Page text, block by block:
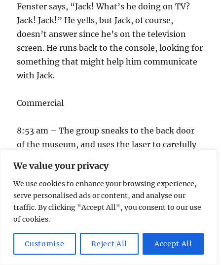
We value your privacy
We use cookies to enhance your browsing experience,
serve personalised ads or content, and analyse our
traffic. By clicking "Accept All", you consent to our use
of cookies.
Customise Reject All Accept All
Fenster says, “Jack! What’s he doing on TV?
Jack! Jack!” He yells, but Jack, of course,
doesn’t answer since he’s on the television
screen. He runs back to the console, looking for
something that might help him communicate
with Jack.
Commercial
8:53 am – The group sneaks to the back door
of the museum, and uses the laser to carefully
preventing the alarm from going off. They
sneak inside the room which is pitch black.
Chloe says, “Someone turn on a light!” The
lights go on, and four terrorists surround
One of the other terrorists holds a gun, and